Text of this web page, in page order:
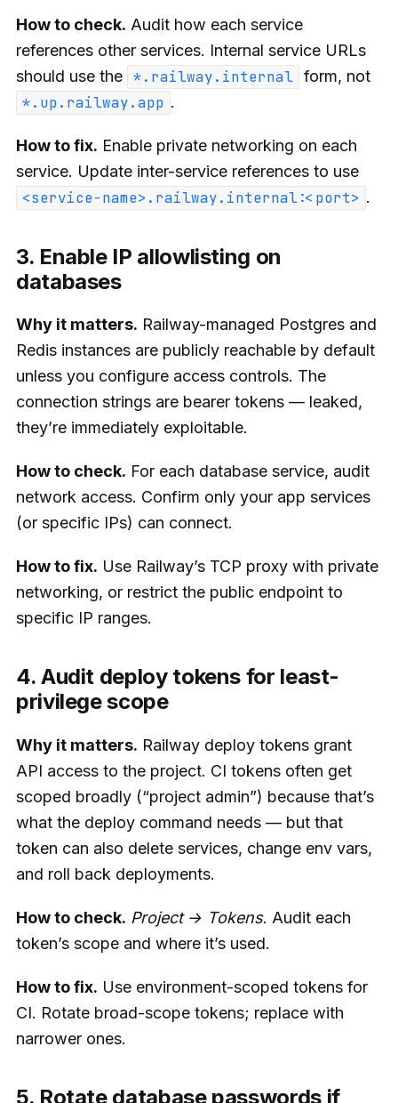
How to check. Audit how each service
references other services. Internal service URLs
should use the *.railway.internal form, not
*.up.railway.app .
How to fix. Enable private networking on each
service. Update inter-service references to use
<service-name>.railway.internal:<port> .
3. Enable IP allowlisting on
databases
Why it matters. Railway-managed Postgres and
Redis instances are publicly reachable by default
unless you configure access controls. The
connection strings are bearer tokens — leaked,
they’re immediately exploitable.
How to check. For each database service, audit
network access. Confirm only your app services
(or specific IPs) can connect.
How to fix. Use Railway’s TCP proxy with private
networking, or restrict the public endpoint to
specific IP ranges.
4. Audit deploy tokens for least-
privilege scope
Why it matters. Railway deploy tokens grant
API access to the project. CI tokens often get
scoped broadly (“project admin”) because that’s
what the deploy command needs — but that
token can also delete services, change env vars,
and roll back deployments.
How to check. Project → Tokens. Audit each
token’s scope and where it’s used.
How to fix. Use environment-scoped tokens for
CI. Rotate broad-scope tokens; replace with
narrower ones.
5. Rotate database passwords if